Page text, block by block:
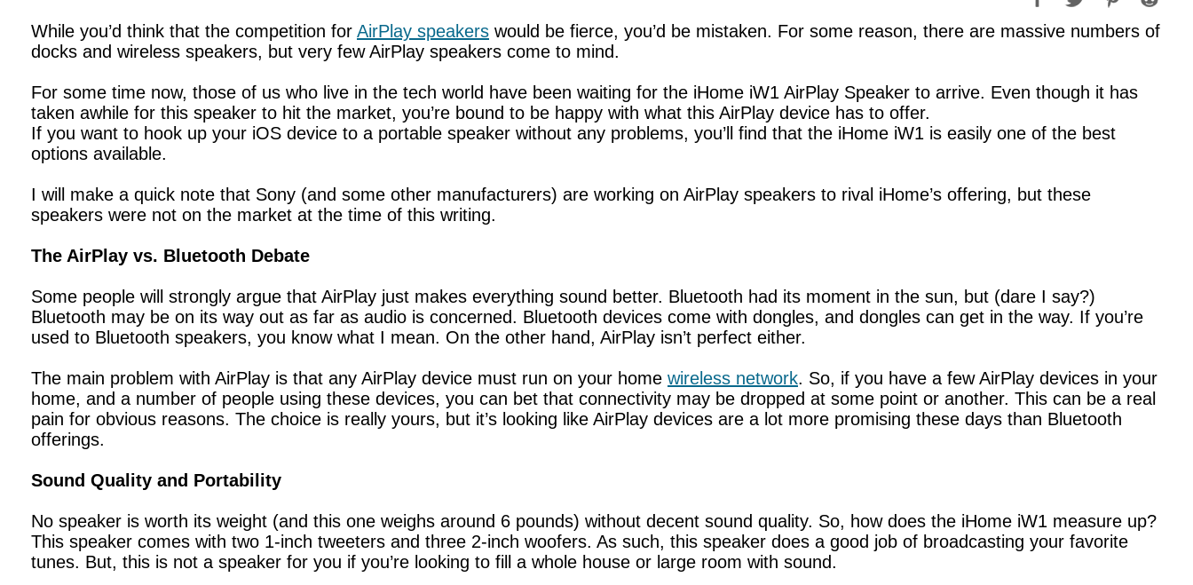
While you’d think that the competition for AirPlay speakers would be fierce, you’d be mistaken. For some reason, there are massive numbers of
docks and wireless speakers, but very few AirPlay speakers come to mind.
For some time now, those of us who live in the tech world have been waiting for the iHome iW1 AirPlay Speaker to arrive. Even though it has
taken awhile for this speaker to hit the market, you’re bound to be happy with what this AirPlay device has to offer.
If you want to hook up your iOS device to a portable speaker without any problems, you’ll find that the iHome iW1 is easily one of the best
options available.
I will make a quick note that Sony (and some other manufacturers) are working on AirPlay speakers to rival iHome’s offering, but these
speakers were not on the market at the time of this writing.
The AirPlay vs. Bluetooth Debate
Some people will strongly argue that AirPlay just makes everything sound better. Bluetooth had its moment in the sun, but (dare I say?)
Bluetooth may be on its way out as far as audio is concerned. Bluetooth devices come with dongles, and dongles can get in the way. If you’re
used to Bluetooth speakers, you know what I mean. On the other hand, AirPlay isn’t perfect either.
The main problem with AirPlay is that any AirPlay device must run on your home wireless network. So, if you have a few AirPlay devices in your
home, and a number of people using these devices, you can bet that connectivity may be dropped at some point or another. This can be a real
pain for obvious reasons. The choice is really yours, but it’s looking like AirPlay devices are a lot more promising these days than Bluetooth
offerings.
Sound Quality and Portability
No speaker is worth its weight (and this one weighs around 6 pounds) without decent sound quality. So, how does the iHome iW1 measure up?
This speaker comes with two 1-inch tweeters and three 2-inch woofers. As such, this speaker does a good job of broadcasting your favorite
tunes. But, this is not a speaker for you if you’re looking to fill a whole house or large room with sound.